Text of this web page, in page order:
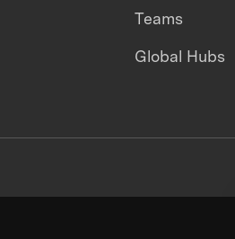
Teams
Global Hubs